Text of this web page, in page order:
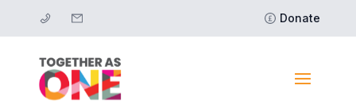
Donate